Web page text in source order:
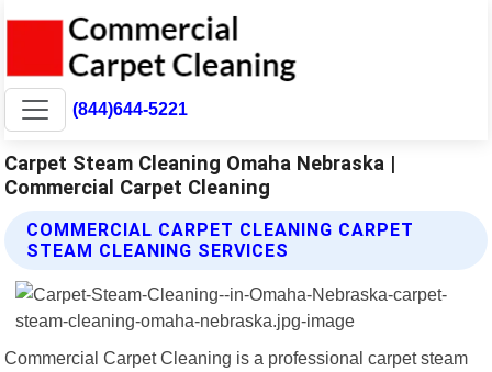
(844)644-5221
Carpet Steam Cleaning Omaha Nebraska |
Commercial Carpet Cleaning
COMMERCIAL CARPET CLEANING CARPET
STEAM CLEANING SERVICES
Commercial Carpet Cleaning is a professional carpet steam